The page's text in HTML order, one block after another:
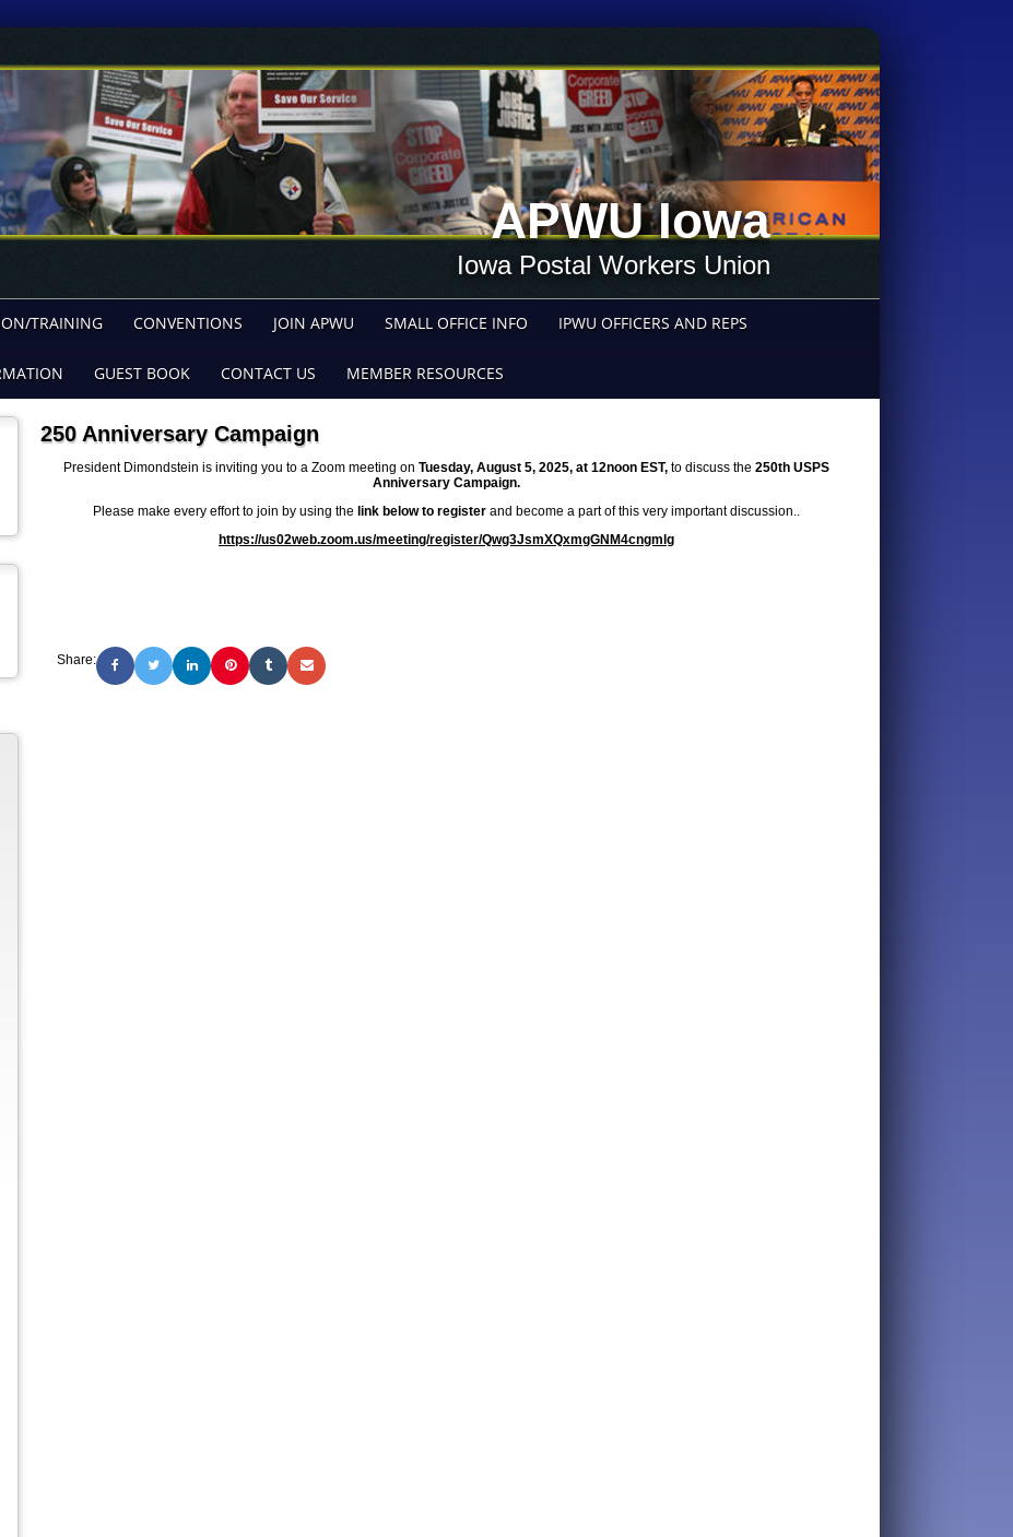
APWU Iowa
Iowa Postal Workers Union
TRAINING CONVENTIONS JOIN APWU SMALL OFFICE INFO IPWU OFFICERS AND REPS
GUEST BOOK CONTACT US MEMBER RESOURCES
250 Anniversary Campaign
President Dimondstein is inviting you to a Zoom meeting on Tuesday, August 5, 2025, at 12noon EST, to discuss the 250th USPS
Anniversary Campaign.
Please make every effort to join by using the link below to register and become a part of this very important discussion..
https://us02web.zoom.us/meeting/register/Qwg3JsmXQxmgGNM4cngmlg
Share: